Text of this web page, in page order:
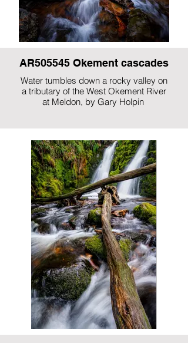
AR505545 Okement cascades
Water tumbles down a rocky valley on
a tributary of the West Okement River
at Meldon, by Gary Holpin